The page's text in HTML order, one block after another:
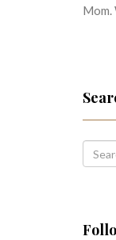
Mom.